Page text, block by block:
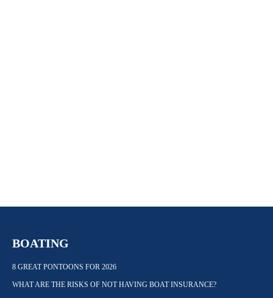
BOATING
8 GREAT PONTOONS FOR 2026
WHAT ARE THE RISKS OF NOT HAVING BOAT INSURANCE?